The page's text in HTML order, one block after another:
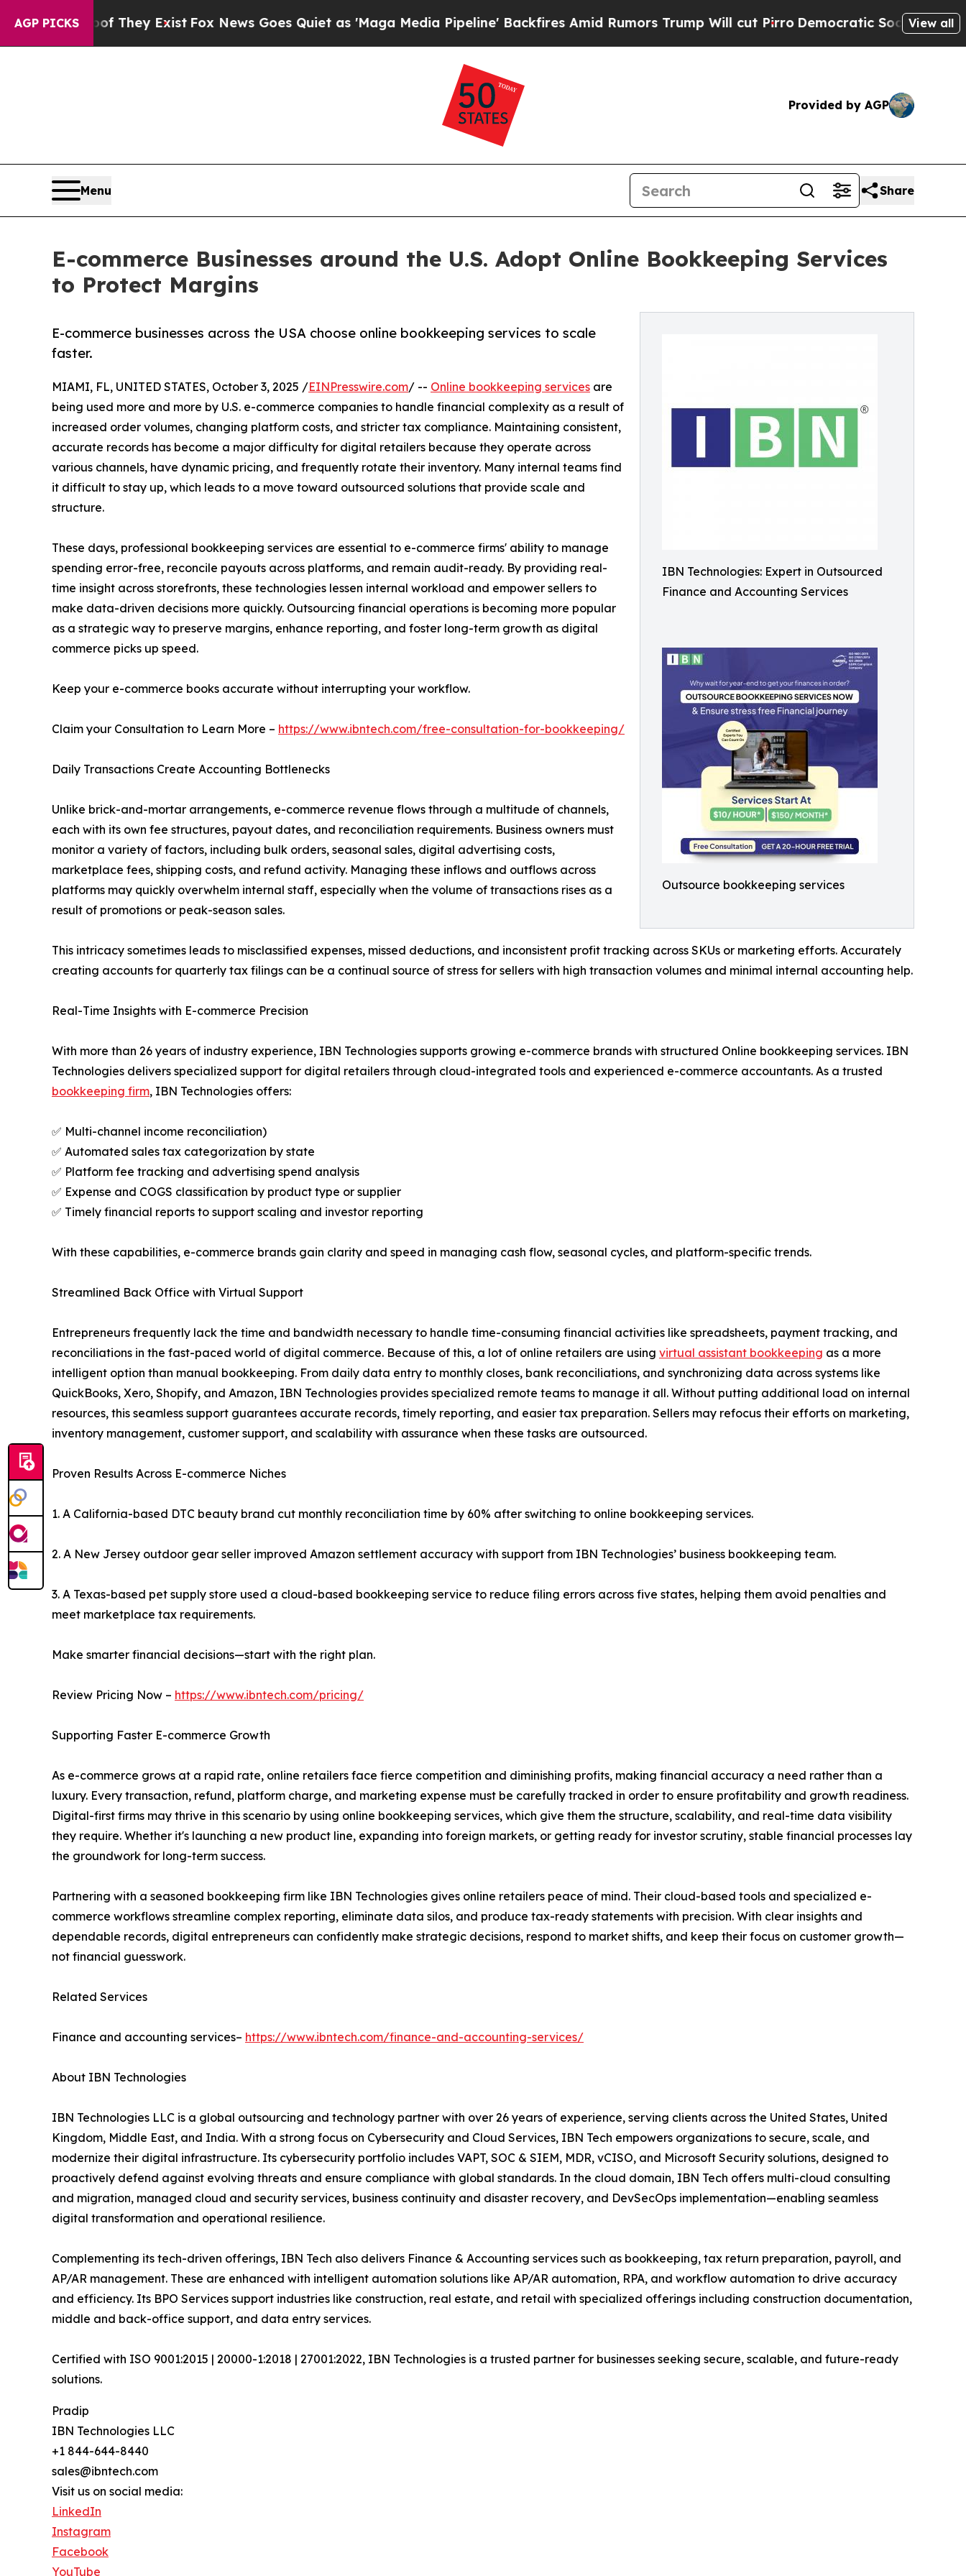
AGP PICKS
They Exist Fox News Goes Quiet as 'Maga Media Pipeline' Backfires Amid Rumors Trump Will cut PirroDemocratic Socialists of AmericaView all
Provided by AGP
Menu Share
E-commerce Businesses around the U.S. Adopt Online Bookkeeping Services
to Protect Margins
IBN Technologies: Expert in Outsourced
Finance and Accounting Services
Outsource bookkeeping services
E-commerce businesses across the USA choose online bookkeeping services to scale
faster.
MIAMI, FL, UNITED STATES, October 3, 2025 /EINPresswire.com/ -- Online bookkeeping services are
being used more and more by U.S. e-commerce companies to handle financial complexity as a result of
increased order volumes, changing platform costs, and stricter tax compliance. Maintaining consistent,
accurate records has become a major difficulty for digital retailers because they operate across
various channels, have dynamic pricing, and frequently rotate their inventory. Many internal teams find
it difficult to stay up, which leads to a move toward outsourced solutions that provide scale and
structure.
These days, professional bookkeeping services are essential to e-commerce firms' ability to manage
spending error-free, reconcile payouts across platforms, and remain audit-ready. By providing real-
time insight across storefronts, these technologies lessen internal workload and empower sellers to
make data-driven decisions more quickly. Outsourcing financial operations is becoming more popular
as a strategic way to preserve margins, enhance reporting, and foster long-term growth as digital
commerce picks up speed.
Keep your e-commerce books accurate without interrupting your workflow.
Claim your Consultation to Learn More – https://www.ibntech.com/free-consultation-for-bookkeeping/
Daily Transactions Create Accounting Bottlenecks
Unlike brick-and-mortar arrangements, e-commerce revenue flows through a multitude of channels,
each with its own fee structures, payout dates, and reconciliation requirements. Business owners must
monitor a variety of factors, including bulk orders, seasonal sales, digital advertising costs,
marketplace fees, shipping costs, and refund activity. Managing these inflows and outflows across
platforms may quickly overwhelm internal staff, especially when the volume of transactions rises as a
result of promotions or peak-season sales.
This intricacy sometimes leads to misclassified expenses, missed deductions, and inconsistent profit tracking across SKUs or marketing efforts. Accurately
creating accounts for quarterly tax filings can be a continual source of stress for sellers with high transaction volumes and minimal internal accounting help.
Real-Time Insights with E-commerce Precision
With more than 26 years of industry experience, IBN Technologies supports growing e-commerce brands with structured Online bookkeeping services. IBN
Technologies delivers specialized support for digital retailers through cloud-integrated tools and experienced e-commerce accountants. As a trusted
bookkeeping firm, IBN Technologies offers:
✅ Multi-channel income reconciliation)
✅ Automated sales tax categorization by state
✅ Platform fee tracking and advertising spend analysis
✅ Expense and COGS classification by product type or supplier
✅ Timely financial reports to support scaling and investor reporting
With these capabilities, e-commerce brands gain clarity and speed in managing cash flow, seasonal cycles, and platform-specific trends.
Streamlined Back Office with Virtual Support
Entrepreneurs frequently lack the time and bandwidth necessary to handle time-consuming financial activities like spreadsheets, payment tracking, and
reconciliations in the fast-paced world of digital commerce. Because of this, a lot of online retailers are using virtual assistant bookkeeping as a more
intelligent option than manual bookkeeping. From daily data entry to monthly closes, bank reconciliations, and synchronizing data across systems like
QuickBooks, Xero, Shopify, and Amazon, IBN Technologies provides specialized remote teams to manage it all. Without putting additional load on internal
resources, this seamless support guarantees accurate records, timely reporting, and easier tax preparation. Sellers may refocus their efforts on marketing,
inventory management, customer support, and scalability with assurance when these tasks are outsourced.
Proven Results Across E-commerce Niches
1. A California-based DTC beauty brand cut monthly reconciliation time by 60% after switching to online bookkeeping services.
2. A New Jersey outdoor gear seller improved Amazon settlement accuracy with support from IBN Technologies’ business bookkeeping team.
3. A Texas-based pet supply store used a cloud-based bookkeeping service to reduce filing errors across five states, helping them avoid penalties and
meet marketplace tax requirements.
Make smarter financial decisions—start with the right plan.
Review Pricing Now – https://www.ibntech.com/pricing/
Supporting Faster E-commerce Growth
As e-commerce grows at a rapid rate, online retailers face fierce competition and diminishing profits, making financial accuracy a need rather than a
luxury. Every transaction, refund, platform charge, and marketing expense must be carefully tracked in order to ensure profitability and growth readiness.
Digital-first firms may thrive in this scenario by using online bookkeeping services, which give them the structure, scalability, and real-time data visibility
they require. Whether it's launching a new product line, expanding into foreign markets, or getting ready for investor scrutiny, stable financial processes lay
the groundwork for long-term success.
Partnering with a seasoned bookkeeping firm like IBN Technologies gives online retailers peace of mind. Their cloud-based tools and specialized e-
commerce workflows streamline complex reporting, eliminate data silos, and produce tax-ready statements with precision. With clear insights and
dependable records, digital entrepreneurs can confidently make strategic decisions, respond to market shifts, and keep their focus on customer growth—
not financial guesswork.
Related Services
Finance and accounting services– https://www.ibntech.com/finance-and-accounting-services/
About IBN Technologies
IBN Technologies LLC is a global outsourcing and technology partner with over 26 years of experience, serving clients across the United States, United
Kingdom, Middle East, and India. With a strong focus on Cybersecurity and Cloud Services, IBN Tech empowers organizations to secure, scale, and
modernize their digital infrastructure. Its cybersecurity portfolio includes VAPT, SOC & SIEM, MDR, vCISO, and Microsoft Security solutions, designed to
proactively defend against evolving threats and ensure compliance with global standards. In the cloud domain, IBN Tech offers multi-cloud consulting
and migration, managed cloud and security services, business continuity and disaster recovery, and DevSecOps implementation—enabling seamless
digital transformation and operational resilience.
Complementing its tech-driven offerings, IBN Tech also delivers Finance & Accounting services such as bookkeeping, tax return preparation, payroll, and
AP/AR management. These are enhanced with intelligent automation solutions like AP/AR automation, RPA, and workflow automation to drive accuracy
and efficiency. Its BPO Services support industries like construction, real estate, and retail with specialized offerings including construction documentation,
middle and back-office support, and data entry services.
Certified with ISO 9001:2015 | 20000-1:2018 | 27001:2022, IBN Technologies is a trusted partner for businesses seeking secure, scalable, and future-ready
solutions.
Pradip
IBN Technologies LLC
+1 844-644-8440
sales@ibntech.com
Visit us on social media:
LinkedIn
Instagram
Facebook
YouTube